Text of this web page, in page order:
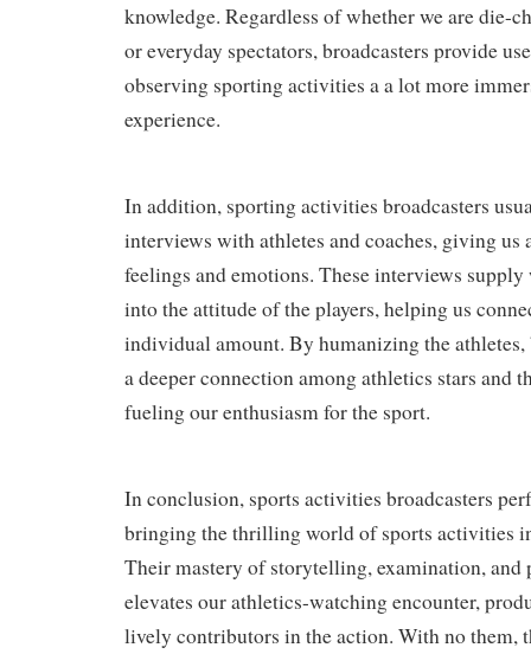
knowledge. Regardless of whether we are die-
or everyday spectators, broadcasters provide
observing sporting activities a a lot more
experience.
In addition, sporting activities broadcasters
interviews with athletes and coaches, giving us
feelings and emotions. These interviews
into the attitude of the players, helping us
individual amount. By humanizing the athletes,
a deeper connection among athletics stars and
fueling our enthusiasm for the sport.
In conclusion, sports activities broadcasters
bringing the thrilling world of sports activities
Their mastery of storytelling, examination, and
elevates our athletics-watching encounter,
lively contributors in the action. With no them,